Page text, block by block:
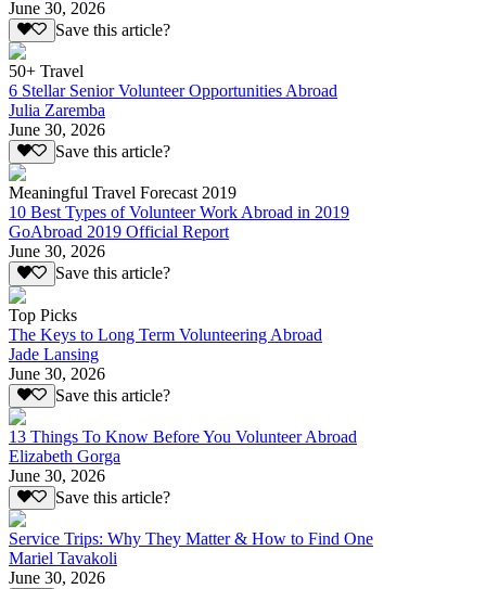
June 30, 2026
Save this article?
50+ Travel
6 Stellar Senior Volunteer Opportunities Abroad
Julia Zaremba
June 30, 2026
Save this article?
Meaningful Travel Forecast 2019
10 Best Types of Volunteer Work Abroad in 2019
GoAbroad 2019 Official Report
June 30, 2026
Save this article?
Top Picks
The Keys to Long Term Volunteering Abroad
Jade Lansing
June 30, 2026
Save this article?
13 Things To Know Before You Volunteer Abroad
Elizabeth Gorga
June 30, 2026
Save this article?
Service Trips: Why They Matter & How to Find One
Mariel Tavakoli
June 30, 2026